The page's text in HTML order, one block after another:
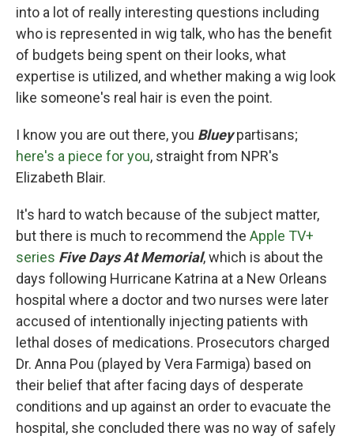
into a lot of really interesting questions including
who is represented in wig talk, who has the benefit
of budgets being spent on their looks, what
expertise is utilized, and whether making a wig look
like someone's real hair is even the point.
I know you are out there, you Blueypartisans;
here's a piece for you, straight from NPR's
Elizabeth Blair.
It's hard to watch because of the subject matter,
but there is much to recommend the Apple TV+
series Five Days At Memorial, which is about the
days following Hurricane Katrina at a New Orleans
hospital where a doctor and two nurses were later
accused of intentionally injecting patients with
lethal doses of medications. Prosecutors charged
Dr. Anna Pou (played by Vera Farmiga) based on
their belief that after facing days of desperate
conditions and up against an order to evacuate the
hospital, she concluded there was no way of safely